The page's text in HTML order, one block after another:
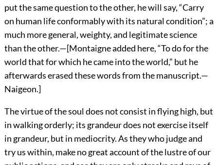
put the same question to the other, he will say, “Carry
on human life conformably with its natural condition”; a
much more general, weighty, and legitimate science
than the other.—[Montaigne added here, “To do for the
world that for which he came into the world,” but he
afterwards erased these words from the manuscript.—
Naigeon.]
The virtue of the soul does not consist in flying high, but
in walking orderly; its grandeur does not exercise itself
in grandeur, but in mediocrity. As they who judge and
try us within, make no great account of the lustre of our